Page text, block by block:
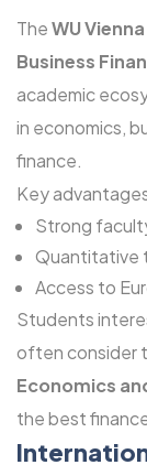
TheWU
Business
academic
in economics,
finance.
Key
Strong
Quantitative
Access to
Students
often consider
Economics
the best